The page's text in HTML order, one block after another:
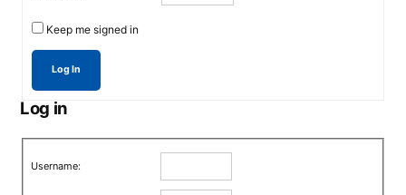
Keep me signed in
Log In
Log in
Username: